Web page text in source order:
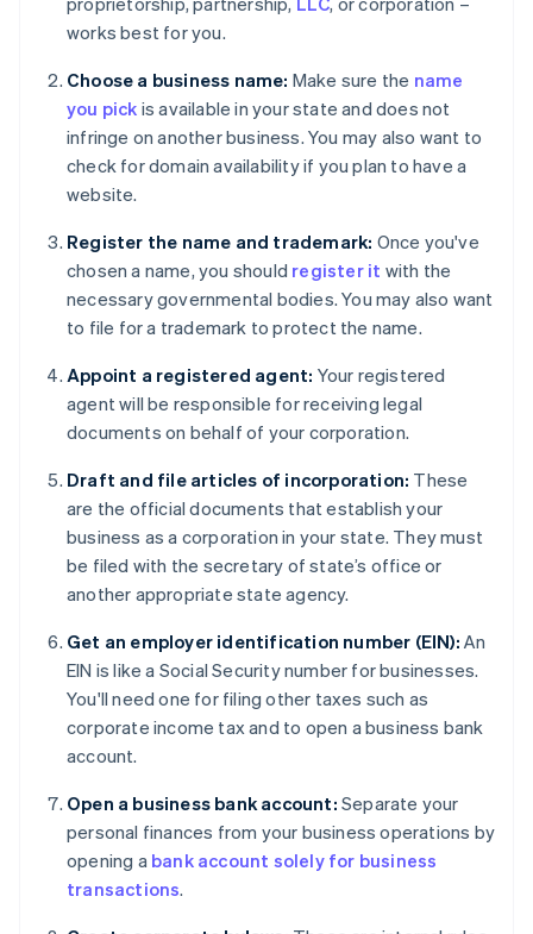
works best for you.
Choose a business name: Make sure the name
you pick is available in your state and does not
infringe on another business. You may also want to
check for domain availability if you plan to have a
website.
Register the name and trademark: Once you've
chosen a name, you should register it with the
necessary governmental bodies. You may also want
to file for a trademark to protect the name.
Appoint a registered agent: Your registered
agent will be responsible for receiving legal
documents on behalf of your corporation.
Draft and file articles of incorporation: These
are the official documents that establish your
business as a corporation in your state. They must
be filed with the secretary of state’s office or
another appropriate state agency.
Get an employer identification number (EIN): An
EIN is like a Social Security number for businesses.
You'll need one for filing other taxes such as
corporate income tax and to open a business bank
account.
Open a business bank account: Separate your
personal finances from your business operations by
opening a bank account solely for business
transactions.